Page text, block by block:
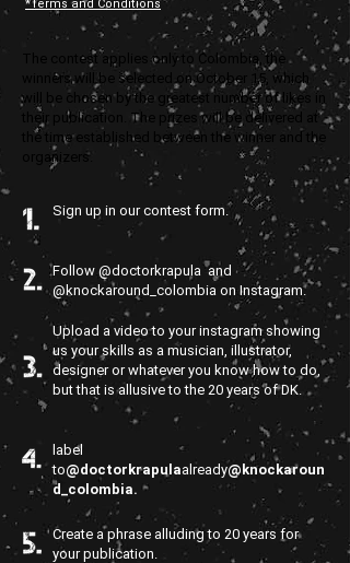
Sign up in our contest form.
Follow @doctorkrapula and
@knockaround_colombia on Instagram.
Upload a video to your instagram showing
us your skills as a musician, illustrator,
designer or whatever you know how to do,
but that is allusive to the 20 years of DK.
label
to@doctorkrapulaalready@knockaroun
d_colombia.
Create a phrase alluding to 20 years for
your publication.
The contest applies only to Colombia, the
winners will be selected on October 15, which
will be chosen by the greatest number of likes in
their publication. The prizes will be delivered at
the time established between the winner and the
organizers.
*Terms and Conditions